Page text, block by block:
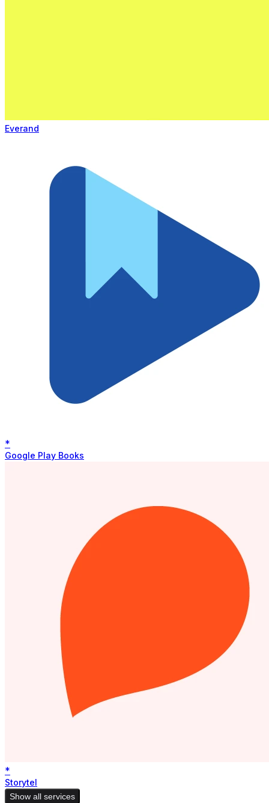
Everand
*
Google Play Books
*
Storytel
Show all services